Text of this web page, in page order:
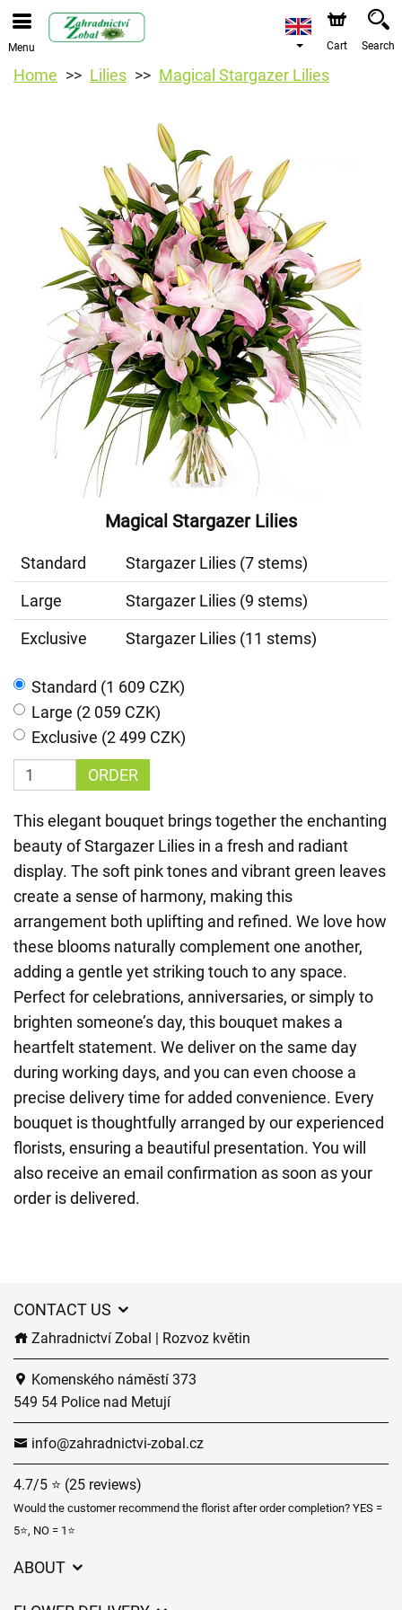
Menu Cart Search
Home Lilies Magical Stargazer Lilies
Magical Stargazer Lilies
Standard
Stargazer Lilies (7 stems)
Large
Stargazer Lilies (9 stems)
Exclusive
Stargazer Lilies (11 stems)
Standard (1 609 CZK)
Large (2 059 CZK)
Exclusive (2 499 CZK)
ORDER
This elegant bouquet brings together the enchanting
beauty of Stargazer Lilies in a fresh and radiant
display. The soft pink tones and vibrant green leaves
create a sense of harmony, making this
arrangement both uplifting and refined. We love how
these blooms naturally complement one another,
adding a gentle yet striking touch to any space.
Perfect for celebrations, anniversaries, or simply to
brighten someone’s day, this bouquet makes a
heartfelt statement. We deliver on the same day
during working days, and you can even choose a
precise delivery time for added convenience. Every
bouquet is thoughtfully arranged by our experienced
florists, ensuring a beautiful presentation. You will
also receive an email confirmation as soon as your
order is delivered.
CONTACT US
Zahradnictví Zobal | Rozvoz květin
Komenského náměstí 373
549 54 Police nad Metují
info@zahradnictvi-zobal.cz
4.7/5 ⭐ (25 reviews)
Would the customer recommend the florist after order completion? YES =
5⭐, NO = 1⭐
ABOUT